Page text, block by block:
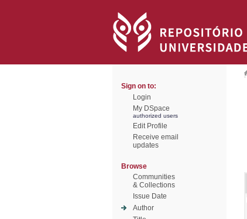
Sign on to:
Login
My DSpace
authorized users
Edit Profile
Receive email
updates
Browse
Communities
& Collections
Issue Date
Author